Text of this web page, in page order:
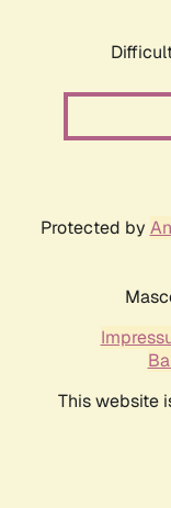
Protected by
This website